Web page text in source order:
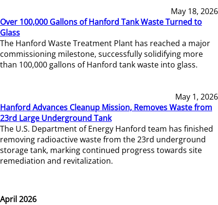
May 18, 2026
Over 100,000 Gallons of Hanford Tank Waste Turned to
Glass
The Hanford Waste Treatment Plant has reached a major
commissioning milestone, successfully solidifying more
than 100,000 gallons of Hanford tank waste into glass.
May 1, 2026
Hanford Advances Cleanup Mission, Removes Waste from
23rd Large Underground Tank
The U.S. Department of Energy Hanford team has finished
removing radioactive waste from the 23rd underground
storage tank, marking continued progress towards site
remediation and revitalization.
April 2026